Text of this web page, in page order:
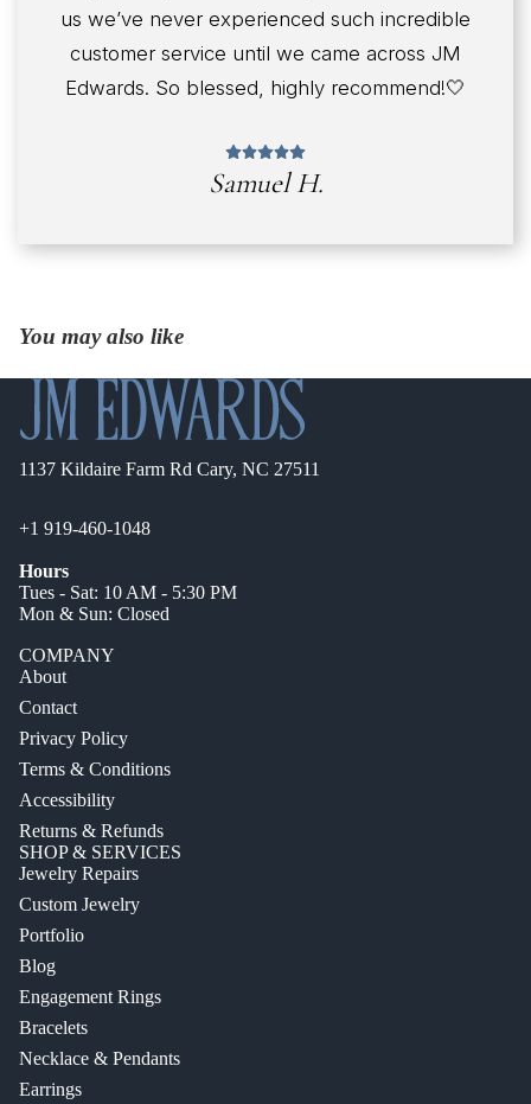
us we’ve never experienced such incredible
customer service until we came across JM
Edwards. So blessed, highly recommend!🤍
Samuel H.
You may also like
1137 Kildaire Farm Rd Cary, NC 27511
+1 919-460-1048
Hours
Tues - Sat: 10 AM - 5:30 PM
Mon & Sun: Closed
COMPANY
About
Contact
Privacy Policy
Terms & Conditions
Accessibility
Returns & Refunds
SHOP & SERVICES
Jewelry Repairs
Custom Jewelry
Portfolio
Blog
Engagement Rings
Bracelets
Necklace & Pendants
Earrings